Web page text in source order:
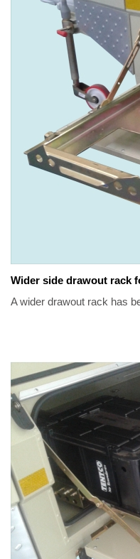
Wider side drawout rack
A wider drawout rack has